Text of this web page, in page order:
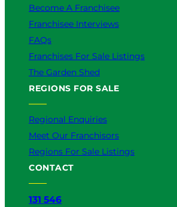
Become A Franchisee
Franchisee Interviews
FAQs
Franchises For Sale Listings
The Garden Shed
REGIONS FOR SALE
Regional Enquiries
Meet Our Franchisors
Regions For Sale Listings
CONTACT
131 546